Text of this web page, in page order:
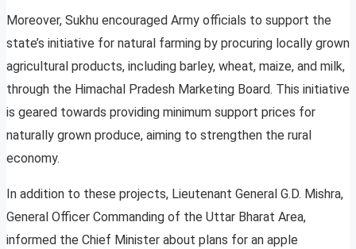
Moreover, Sukhu encouraged Army officials to support the
state’s initiative for natural farming by procuring locally grown
agricultural products, including barley, wheat, maize, and milk,
through the Himachal Pradesh Marketing Board. This initiative
is geared towards providing minimum support prices for
naturally grown produce, aiming to strengthen the rural
economy.
In addition to these projects, Lieutenant General G.D. Mishra,
General Officer Commanding of the Uttar Bharat Area,
informed the Chief Minister about plans for an apple